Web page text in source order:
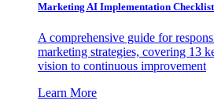
Marketing AI Implementation Checklist
A comprehensive guide for
marketing strategies, covering 13
vision to continuous improvement
Learn More